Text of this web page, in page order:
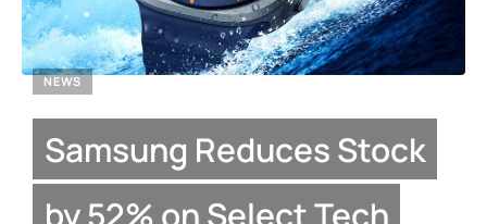
NEWS
Samsung Reduces Stock
by 52% on Select Tech